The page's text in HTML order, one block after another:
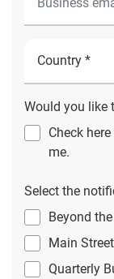
Would you like
Check
me.
Select the
Beyond
Main
Quarterly